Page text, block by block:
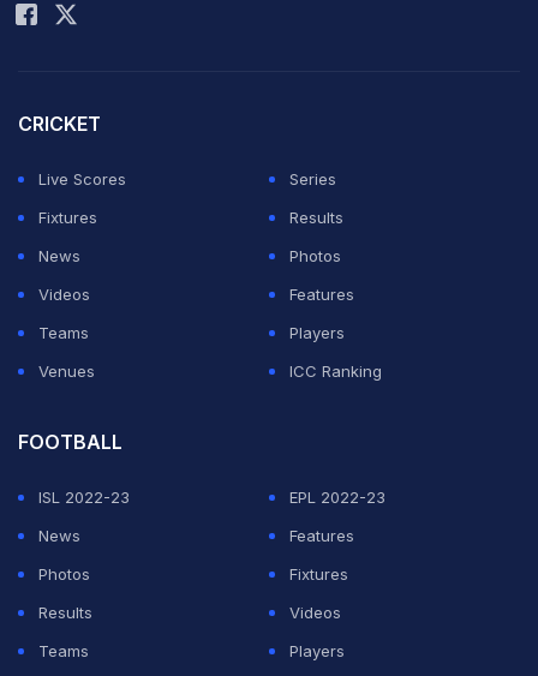
World Cup
CRICKET
Live Scores
Series
Fixtures
Results
News
Photos
Videos
Features
Teams
Players
Venues
ICC Ranking
FOOTBALL
ISL 2022-23
EPL 2022-23
News
Features
Photos
Fixtures
Results
Videos
Teams
Players